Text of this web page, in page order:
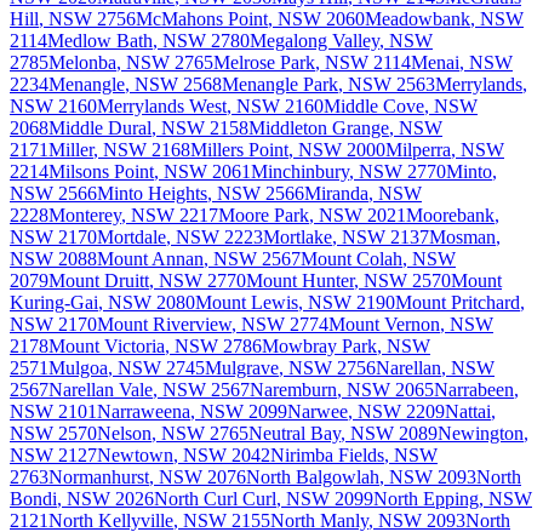
Hill, NSW 2756McMahons Point, NSW 2060Meadowbank, NSW
2114Medlow Bath, NSW 2780Megalong Valley, NSW
2785Melonba, NSW 2765Melrose Park, NSW 2114Menai, NSW
2234Menangle, NSW 2568Menangle Park, NSW 2563Merrylands,
NSW 2160Merrylands West, NSW 2160Middle Cove, NSW
2068Middle Dural, NSW 2158Middleton Grange, NSW
2171Miller, NSW 2168Millers Point, NSW 2000Milperra, NSW
2214Milsons Point, NSW 2061Minchinbury, NSW 2770Minto,
NSW 2566Minto Heights, NSW 2566Miranda, NSW
2228Monterey, NSW 2217Moore Park, NSW 2021Moorebank,
NSW 2170Mortdale, NSW 2223Mortlake, NSW 2137Mosman,
NSW 2088Mount Annan, NSW 2567Mount Colah, NSW
2079Mount Druitt, NSW 2770Mount Hunter, NSW 2570Mount
Kuring-Gai, NSW 2080Mount Lewis, NSW 2190Mount Pritchard,
NSW 2170Mount Riverview, NSW 2774Mount Vernon, NSW
2178Mount Victoria, NSW 2786Mowbray Park, NSW
2571Mulgoa, NSW 2745Mulgrave, NSW 2756Narellan, NSW
2567Narellan Vale, NSW 2567Naremburn, NSW 2065Narrabeen,
NSW 2101Narraweena, NSW 2099Narwee, NSW 2209Nattai,
NSW 2570Nelson, NSW 2765Neutral Bay, NSW 2089Newington,
NSW 2127Newtown, NSW 2042Nirimba Fields, NSW
2763Normanhurst, NSW 2076North Balgowlah, NSW 2093North
Bondi, NSW 2026North Curl Curl, NSW 2099North Epping, NSW
2121North Kellyville, NSW 2155North Manly, NSW 2093North